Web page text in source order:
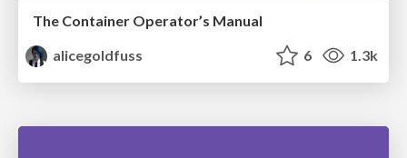
The Container Operator’s Manual
alicegoldfuss
6 1.3k